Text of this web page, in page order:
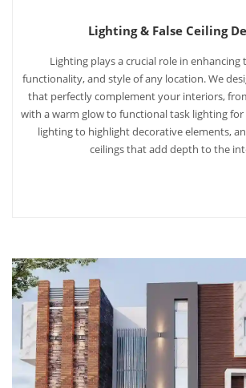
Lighting & False Ceiling
Lighting plays a crucial role in enhancing
functionality, and style of any location. We
that perfectly complement your interiors,
with a warm glow to functional task lighting for
lighting to highlight decorative elements,
ceilings that add depth to the